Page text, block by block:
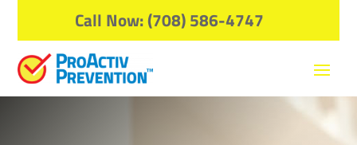
Call Now: (708) 586-4747